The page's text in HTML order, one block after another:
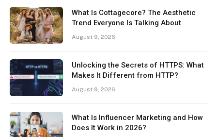
What Is Cottagecore? The Aesthetic
Trend Everyone Is Talking About
August 9, 2026
Unlocking the Secrets of HTTPS: What
Makes It Different from HTTP?
August 9, 2026
What Is Influencer Marketing and How
Does It Work in 2026?